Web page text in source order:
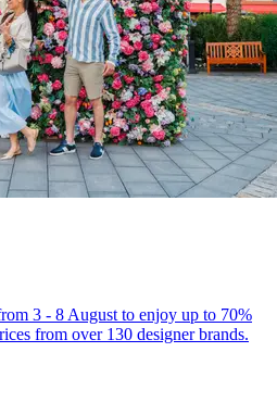
3 - 8 August to enjoy up to 70%
from over 130 designer brands.